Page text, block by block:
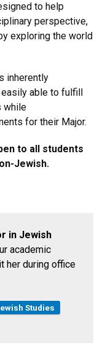
to help
perspective,
exploring the world
inherently
easily able to fulfill
while
for their Major.
to all students
Jewish.
in Jewish
academic
her during office
Studies